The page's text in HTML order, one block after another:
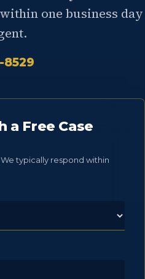
one business day
8529
a Free Case
typically respond within